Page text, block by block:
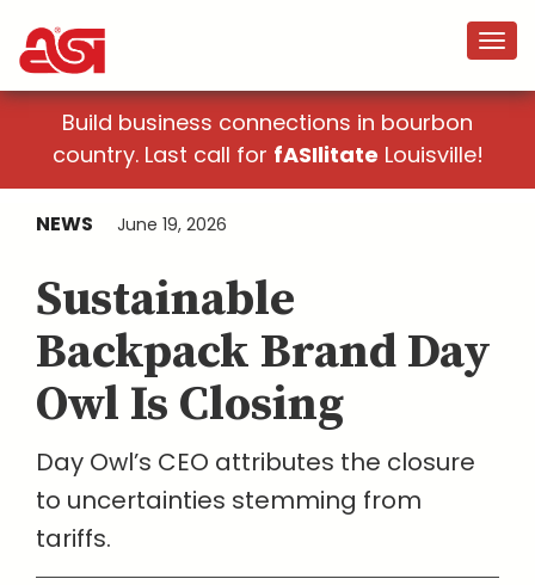
Build business connections in bourbon
country. Last call for fASIlitate Louisville!
NEWS June 19, 2026
Sustainable
Backpack Brand Day
Owl Is Closing
Day Owl’s CEO attributes the closure
to uncertainties stemming from
tariffs.